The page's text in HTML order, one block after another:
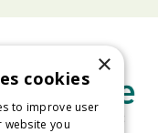
×
cookies
to improve user
website you